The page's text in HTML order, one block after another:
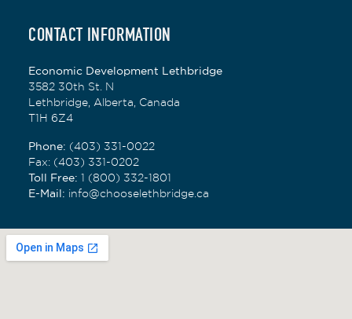
he's not in the office, you'll likely find him on
CONTACT INFORMATION
Economic Development Lethbridge
3582 30th St. N
Lethbridge, Alberta, Canada
T1H 6Z4
Phone: (403) 331-0022
Fax: (403) 331-0202
Toll Free: 1 (800) 332-1801
E-Mail: info@chooselethbridge.ca